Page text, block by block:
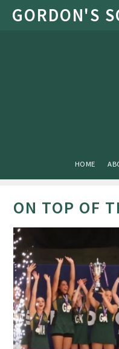
Skip to content ↓
HOME
ON TOP OF